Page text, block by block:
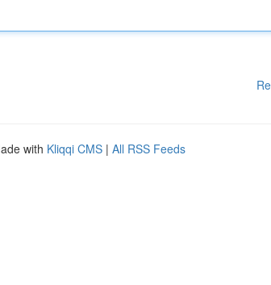
with Kliqqi CMS | All RSS Feeds